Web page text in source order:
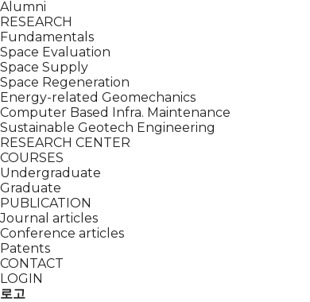
Alumni
RESEARCH
Fundamentals
Space Evaluation
Space Supply
Space Regeneration
Energy-related Geomechanics
Computer Based Infra. Maintenance
Sustainable Geotech Engineering
RESEARCH CENTER
COURSES
Undergraduate
Graduate
PUBLICATION
Journal articles
Conference articles
Patents
CONTACT
LOGIN
로고